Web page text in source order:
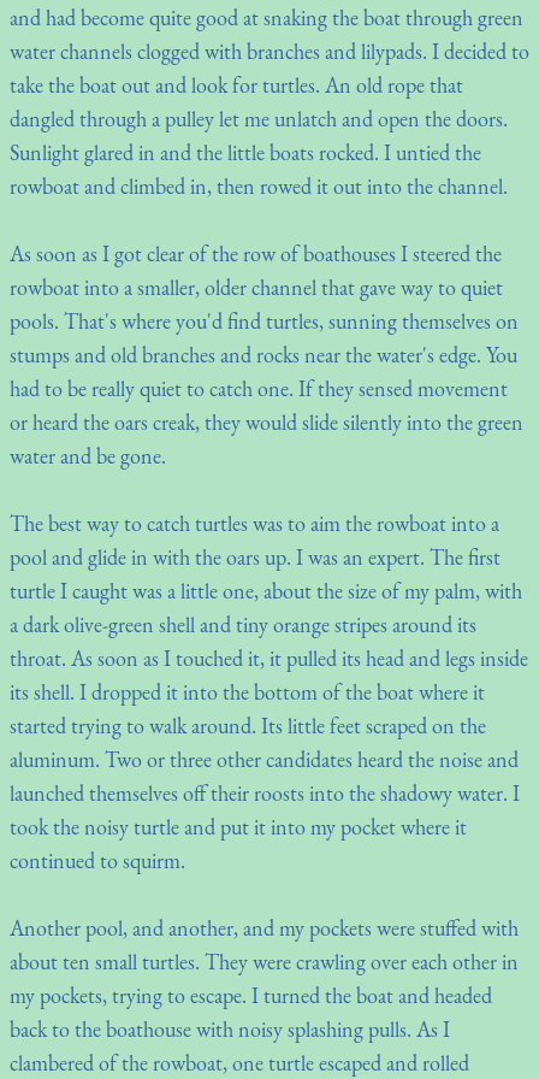
and had become quite good at snaking the boat through green
water channels clogged with branches and lilypads. I decided to
take the boat out and look for turtles. An old rope that
dangled through a pulley let me unlatch and open the doors.
Sunlight glared in and the little boats rocked. I untied the
rowboat and climbed in, then rowed it out into the channel.
As soon as I got clear of the row of boathouses I steered the
rowboat into a smaller, older channel that gave way to quiet
pools. That's where you'd find turtles, sunning themselves on
stumps and old branches and rocks near the water's edge. You
had to be really quiet to catch one. If they sensed movement
or heard the oars creak, they would slide silently into the green
water and be gone.
The best way to catch turtles was to aim the rowboat into a
pool and glide in with the oars up. I was an expert. The first
turtle I caught was a little one, about the size of my palm, with
a dark olive-green shell and tiny orange stripes around its
throat. As soon as I touched it, it pulled its head and legs inside
its shell. I dropped it into the bottom of the boat where it
started trying to walk around. Its little feet scraped on the
aluminum. Two or three other candidates heard the noise and
launched themselves off their roosts into the shadowy water. I
took the noisy turtle and put it into my pocket where it
continued to squirm.
Another pool, and another, and my pockets were stuffed with
about ten small turtles. They were crawling over each other in
my pockets, trying to escape. I turned the boat and headed
back to the boathouse with noisy splashing pulls. As I
clambered of the rowboat, one turtle escaped and rolled